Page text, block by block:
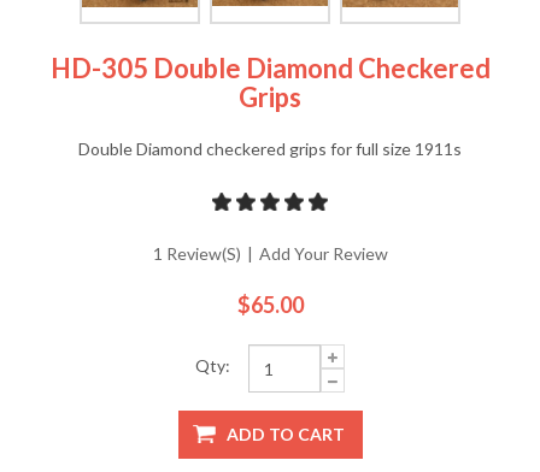
HD-305 Double Diamond Checkered
Grips
Double Diamond checkered grips for full size 1911s
1 Review(s) | Add Your Review
$65.00
Qty:
ADD TO CART